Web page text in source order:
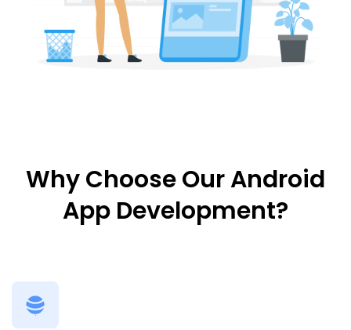
Why Choose Our Android
App Development?